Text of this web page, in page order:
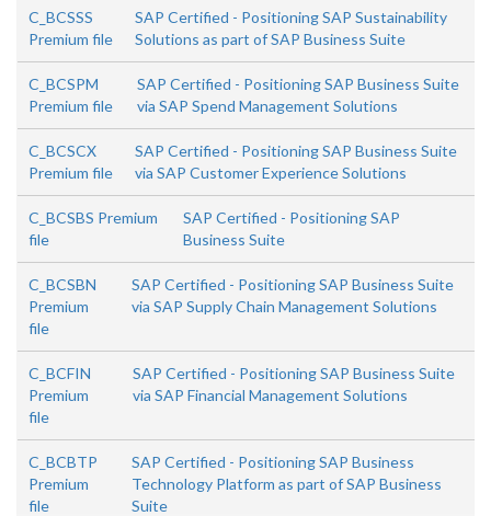
C_BCSSS
Premium file
SAP Certified - Positioning SAP Sustainability
Solutions as part of SAP Business Suite
C_BCSPM
Premium file
SAP Certified - Positioning SAP Business Suite
via SAP Spend Management Solutions
C_BCSCX
Premium file
SAP Certified - Positioning SAP Business Suite
via SAP Customer Experience Solutions
C_BCSBS Premium
file
SAP Certified - Positioning SAP
Business Suite
C_BCSBN
Premium
file
SAP Certified - Positioning SAP Business Suite
via SAP Supply Chain Management Solutions
C_BCFIN
Premium
file
SAP Certified - Positioning SAP Business Suite
via SAP Financial Management Solutions
C_BCBTP
Premium
file
SAP Certified - Positioning SAP Business
Technology Platform as part of SAP Business
Suite